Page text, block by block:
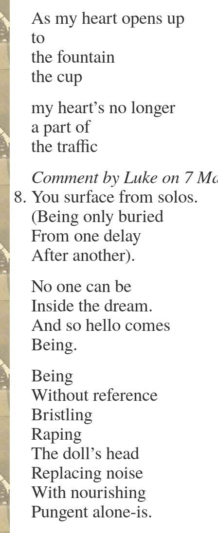
As my heart opens up
to
the fountain
the cup
my heart’s no longer
a part of
the traffic
Comment by Luke on 7
You surface from solos.
(Being only buried
From one delay
After another).
No one can be
Inside the dream.
And so hello comes
Being.
Being
Without reference
Bristling
Raping
The doll’s head
Replacing noise
With nourishing
Pungent alone-is.